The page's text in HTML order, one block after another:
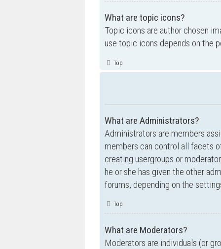
What are topic icons?
Topic icons are author chosen
use topic icons depends on the
Top
What are Administrators?
Administrators are members
members can control all facets
creating usergroups or
he or she has given the other
forums, depending on the
Top
What are Moderators?
Moderators are individuals (or